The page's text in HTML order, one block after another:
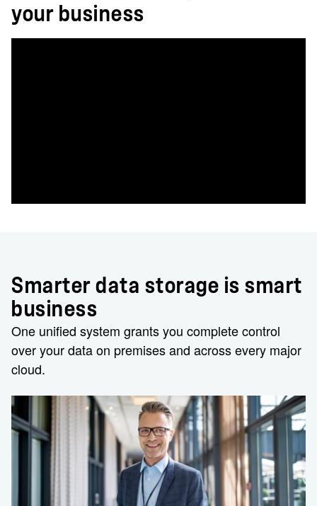
your business
Smarter data storage is smart
business
One unified system grants you complete control
over your data on premises and across every major
cloud.